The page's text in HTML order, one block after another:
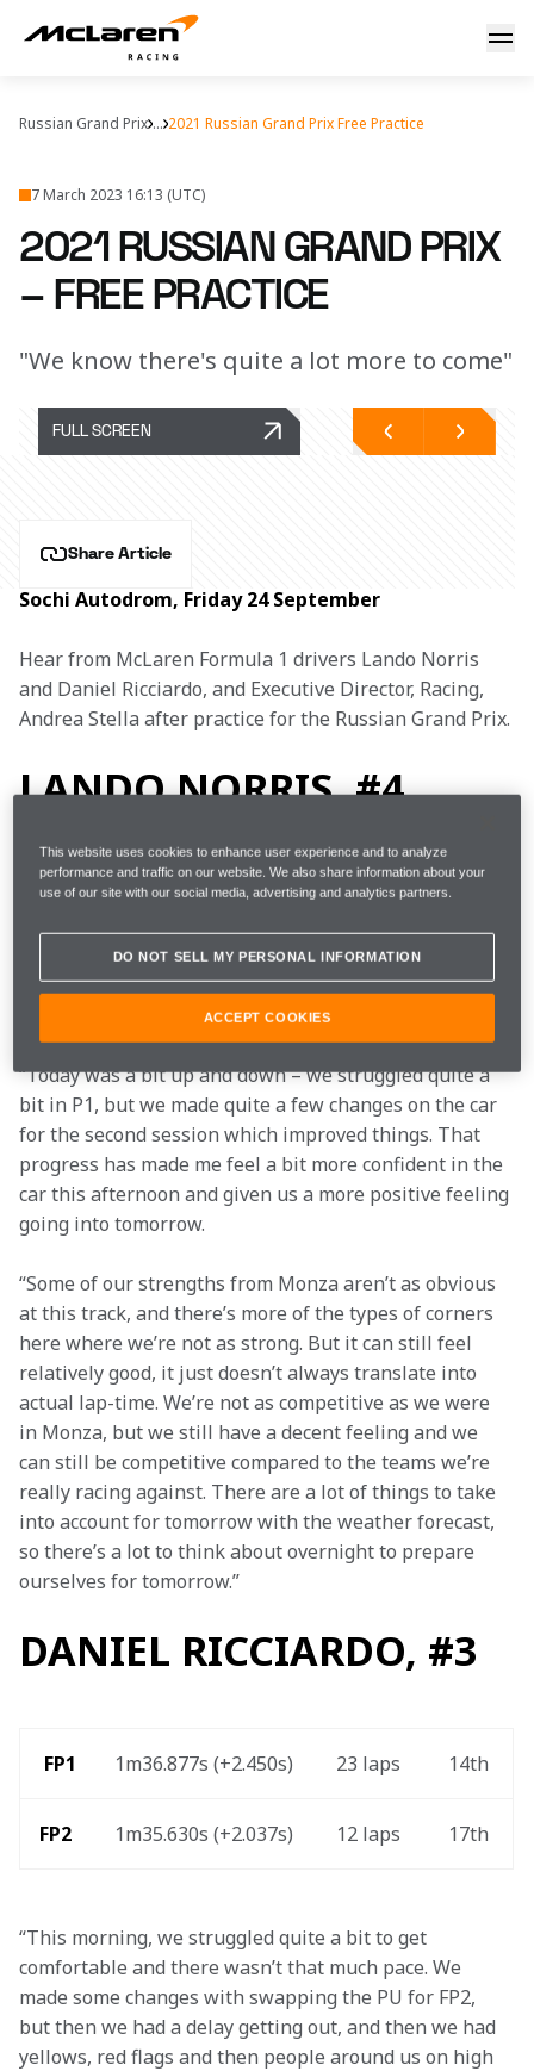
Russian Grand Prix ... 2021 Russian Grand Prix Free Practice
7 March 2023 16:13 (UTC)
2021 RUSSIAN GRAND PRIX
– FREE PRACTICE
"We know there's quite a lot more to come"
FULL SCREEN
Share Article
Sochi Autodrom, Friday 24 September
Hear from McLaren Formula 1 drivers Lando Norris
and Daniel Ricciardo, and Executive Director, Racing,
Andrea Stella after practice for the Russian Grand Prix.
LANDO NORRIS, #4
FP1 1m35.959s (+1.532s) 24 laps
“Today was a bit up and down – we struggled quite a
bit in P1, but we made quite a few changes on the car
for the second session which improved things. That
progress has made me feel a bit more confident in the
car this afternoon and given us a more positive feeling
going into tomorrow.
“Some of our strengths from Monza aren’t as obvious
at this track, and there’s more of the types of corners
here where we’re not as strong. But it can still feel
relatively good, it just doesn’t always translate into
actual lap-time. We’re not as competitive as we were
in Monza, but we still have a decent feeling and we
can still be competitive compared to the teams we’re
really racing against. There are a lot of things to take
into account for tomorrow with the weather forecast,
so there’s a lot to think about overnight to prepare
ourselves for tomorrow.”
DANIEL RICCIARDO, #3
FP1 1m36.877s (+2.450s) 23 laps 14th
FP2 1m35.630s (+2.037s) 12 laps 17th
“This morning, we struggled quite a bit to get
comfortable and there wasn’t that much pace. We
made some changes with swapping the PU for FP2,
but then we had a delay getting out, and then we had
yellows, red flags and then people around us on high
This website uses cookies to enhance user experience and to analyze
performance and traffic on our website. We also share information about your
use of our site with our social media, advertising and analytics partners.
DO NOT SELL MY PERSONAL INFORMATION
ACCEPT COOKIES